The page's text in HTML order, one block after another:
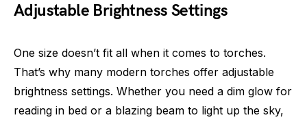
Adjustable Brightness Settings
One size doesn’t fit all when it comes to torches.
That’s why many modern torches offer adjustable
brightness settings. Whether you need a dim glow for
reading in bed or a blazing beam to light up the sky,